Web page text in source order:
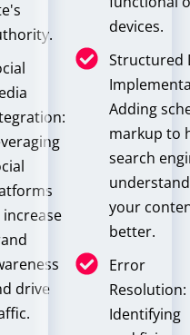
drive
devices.
Structured
Adding
markup to
search
understand
your
better.
Error
Resolution:
Identifying